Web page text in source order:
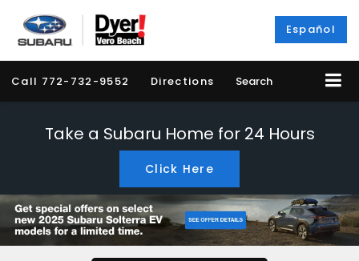
Español
Call 772-732-9552 Directions Search
Take a Subaru Home for 24 Hours
Click Here